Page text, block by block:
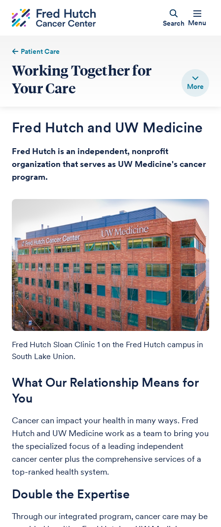
Search Menu
Patient Care
Working Together for
Your Care
Fred Hutch and UW Medicine
Fred Hutch is an independent, nonprofit
organization that serves as UW Medicine's cancer
program.
Fred Hutch Sloan Clinic 1 on the Fred Hutch campus in
South Lake Union.
What Our Relationship Means for
You
Cancer can impact your health in many ways. Fred
Hutch and UW Medicine work as a team to bring you
the specialized focus of a leading independent
cancer center plus the comprehensive services of a
top-ranked health system.
Double the Expertise
Through our integrated program, cancer care may be